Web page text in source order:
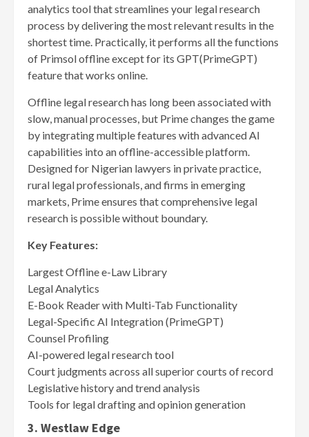
analytics tool that streamlines your legal research
process by delivering the most relevant results in the
shortest time. Practically, it performs all the functions
of Primsol offline except for its GPT(PrimeGPT)
feature that works online.
Offline legal research has long been associated with
slow, manual processes, but Prime changes the game
by integrating multiple features with advanced AI
capabilities into an offline-accessible platform.
Designed for Nigerian lawyers in private practice,
rural legal professionals, and firms in emerging
markets, Prime ensures that comprehensive legal
research is possible without boundary.
Key Features:
Largest Offline e-Law Library
Legal Analytics
E-Book Reader with Multi-Tab Functionality
Legal-Specific AI Integration (PrimeGPT)
Counsel Profiling
AI-powered legal research tool
Court judgments across all superior courts of record
Legislative history and trend analysis
Tools for legal drafting and opinion generation
3. Westlaw Edge